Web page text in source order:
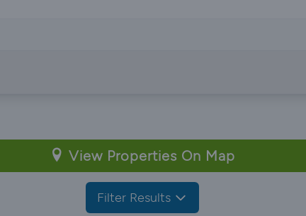
View Properties On Map
Filter Results